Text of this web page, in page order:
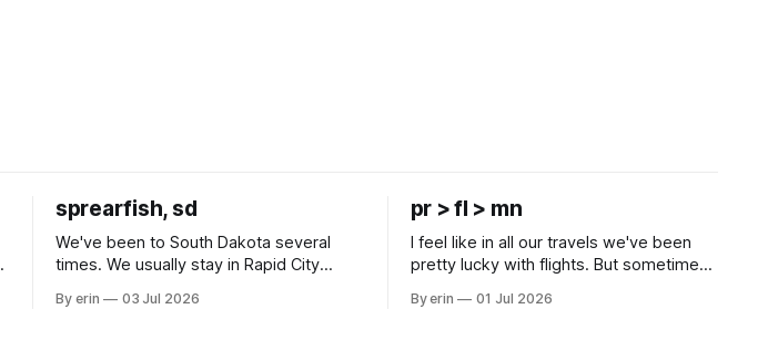
sprearfish, sd
We've been to South Dakota several
times. We usually stay in Rapid City
our campground is in Sturgis, SD. There
By erin 03 Jul 2026
pr > fl > mn
I feel like in all our travels we've been
pretty lucky with flights. But sometimes
Puerto Rico to Florida kept getting
By erin 01 Jul 2026